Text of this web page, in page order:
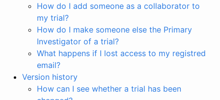
How do I add someone as a collaborator to
my trial?
How do I make someone else the Primary
Investigator of a trial?
What happens if I lost access to my registred
email?
Version history
How can I see whether a trial has been